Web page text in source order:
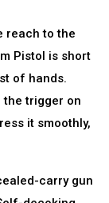
reach to the
Pistol is short
of hands.
the trigger on
it smoothly,
carry gun